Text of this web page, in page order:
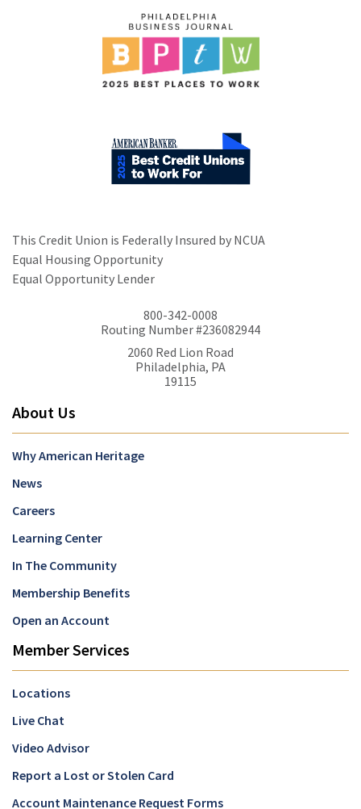
This Credit Union is Federally Insured by NCUA
Equal Housing Opportunity
Equal Opportunity Lender
800-342-0008
Routing Number #236082944
2060 Red Lion Road
Philadelphia, PA
19115
About Us
Why American Heritage
News
Careers
Learning Center
In The Community
Membership Benefits
Open an Account
Member Services
Locations
Live Chat
Video Advisor
Report a Lost or Stolen Card
Account Maintenance Request Forms